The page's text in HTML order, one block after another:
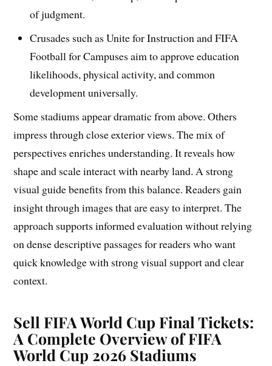
of judgment.
Crusades such as Unite for Instruction and FIFA
Football for Campuses aim to approve education
likelihoods, physical activity, and common
development universally.
Some stadiums appear dramatic from above. Others
impress through close exterior views. The mix of
perspectives enriches understanding. It reveals how
shape and scale interact with nearby land. A strong
visual guide benefits from this balance. Readers gain
insight through images that are easy to interpret. The
approach supports informed evaluation without relying
on dense descriptive passages for readers who want
quick knowledge with strong visual support and clear
context.
Sell FIFA World Cup Final Tickets:
A Complete Overview of FIFA
World Cup 2026 Stadiums